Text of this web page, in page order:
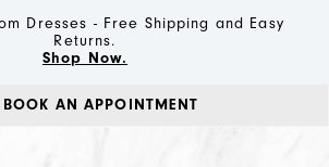
Dresses - Free Shipping and Easy
Returns.
Shop Now.
BOOK AN APPOINTMENT